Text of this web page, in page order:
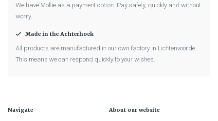
We have Mollie as a payment option. Pay safely, quickly and without
worry.
Made in the Achterhoek
All products are manufactured in our own factory in Lichtenvoorde.
This means we can respond quickly to your wishes.
Navigate About our website